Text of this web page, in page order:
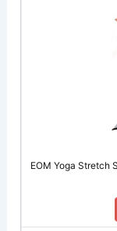
EOM Yoga Stretch